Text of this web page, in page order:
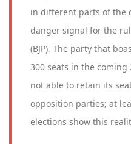
in different parts of the
danger signal for the
(BJP). The party that
300 seats in the coming
not able to retain its
opposition parties; at
elections show this